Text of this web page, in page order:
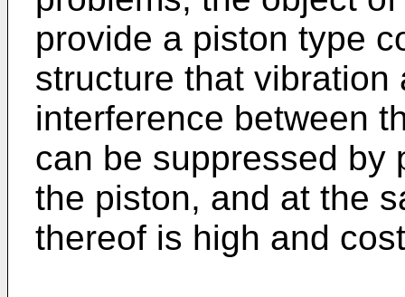
provide a piston type
structure that vibration
interference between
can be suppressed by
the piston, and at the
thereof is high and